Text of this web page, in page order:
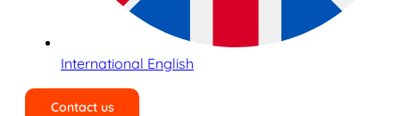
International English
Contact us